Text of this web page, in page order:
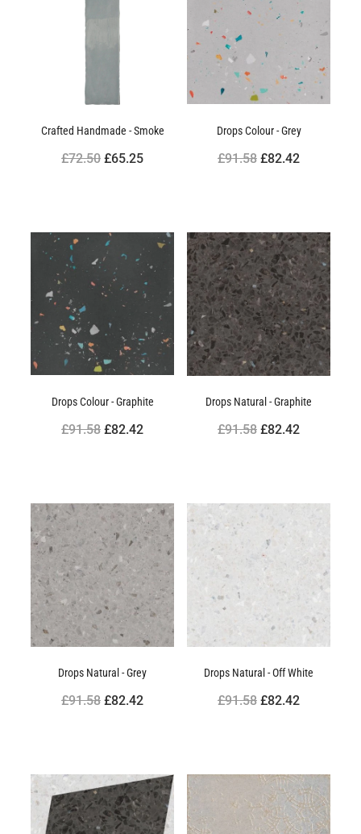
Crafted Handmade - Smoke
£72.50£65.25
Drops Colour - Grey
£91.58£82.42
Drops Colour - Graphite
£91.58£82.42
Drops Natural - Graphite
£91.58£82.42
Drops Natural - Grey
£91.58£82.42
Drops Natural - Off White
£91.58£82.42